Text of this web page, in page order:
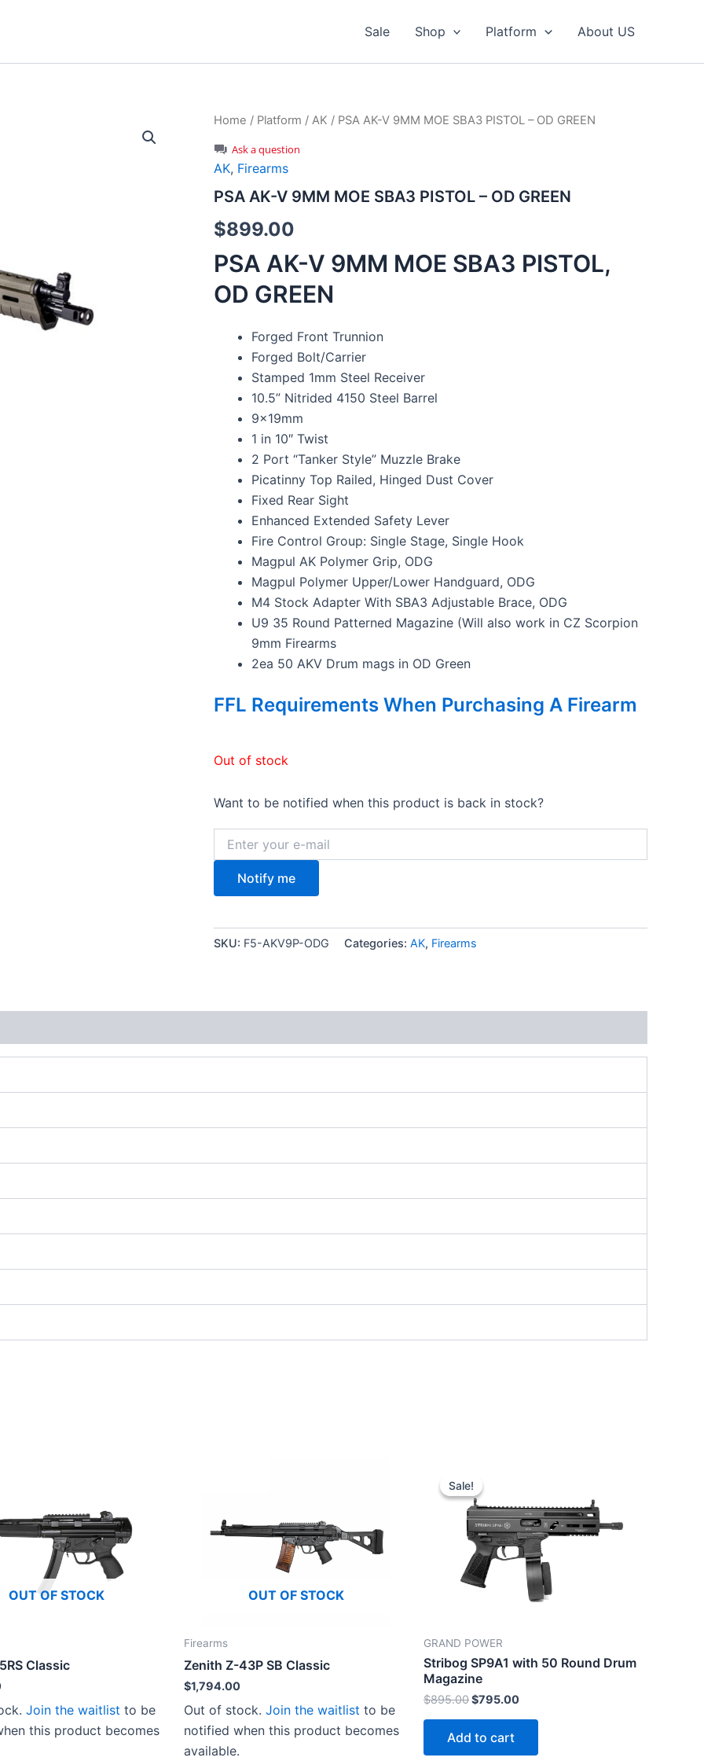
Sale Shop Platform About US
Home / Platform / AK / PSA AK-V 9MM MOE SBA3 PISTOL – OD GREEN
Ask a question
AK, Firearms
PSA AK-V 9MM MOE SBA3 PISTOL – OD GREEN
$899.00
PSA AK-V 9MM MOE SBA3 PISTOL,
OD GREEN
Forged Front Trunnion
Forged Bolt/Carrier
Stamped 1mm Steel Receiver
10.5” Nitrided 4150 Steel Barrel
9x19mm
1 in 10″ Twist
2 Port “Tanker Style” Muzzle Brake
Picatinny Top Railed, Hinged Dust Cover
Fixed Rear Sight
Enhanced Extended Safety Lever
Fire Control Group: Single Stage, Single Hook
Magpul AK Polymer Grip, ODG
Magpul Polymer Upper/Lower Handguard, ODG
M4 Stock Adapter With SBA3 Adjustable Brace, ODG
U9 35 Round Patterned Magazine (Will also work in CZ Scorpion
9mm Firearms
2ea 50 AKV Drum mags in OD Green
FFL Requirements When Purchasing A Firearm
Out of stock
Want to be notified when this product is back in stock?
Notify me
SKU: F5-AKV9P-ODG Categories: AK, Firearms
OUT OF STOCK
Classic
Join the waitlist to be
this product becomes
OUT OF STOCK
Firearms
Zenith Z-43P SB Classic
$1,794.00
Out of stock. Join the waitlist to be
notified when this product becomes
available.
Sale!
Sale!
GRAND POWER
Stribog SP9A1 with 50 Round Drum
Magazine
$895.00Original
$895.00.
$795.00Current
Add to cart